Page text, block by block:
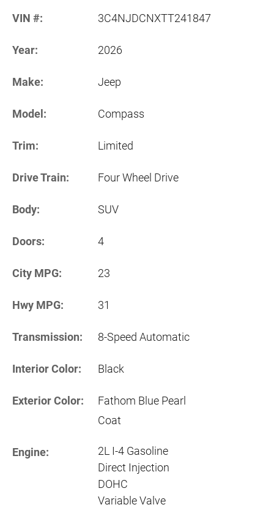
VIN #: 3C4NJDCNXTT241847
Year: 2026
Make: Jeep
Model: Compass
Trim: Limited
Drive Train: Four Wheel Drive
Body: SUV
Doors: 4
City MPG: 23
Hwy MPG: 31
Transmission: 8-Speed Automatic
Interior Color: Black
Exterior Color:
Fathom Blue Pearl
Coat
Engine:
2L I-4 Gasoline
Direct Injection
DOHC
Variable Valve